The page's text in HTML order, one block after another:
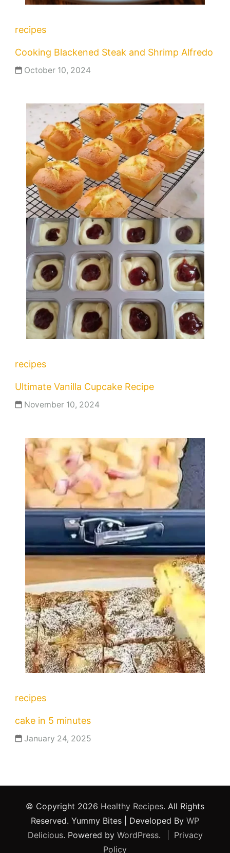
recipes
Cooking Blackened Steak and Shrimp Alfredo
October 10, 2024
recipes
Ultimate Vanilla Cupcake Recipe
November 10, 2024
recipes
cake in 5 minutes
January 24, 2025
© Copyright 2026 Healthy Recipes. All Rights
Reserved. Yummy Bites | Developed By WP
Delicious. Powered by WordPress.
Privacy
Policy